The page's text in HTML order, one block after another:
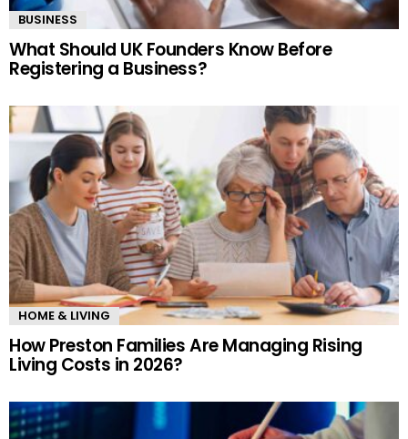
BUSINESS
What Should UK Founders Know Before
Registering a Business?
HOME & LIVING
How Preston Families Are Managing Rising
Living Costs in 2026?